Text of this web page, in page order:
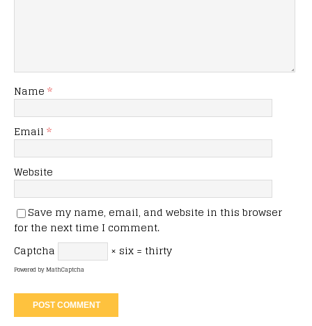
Name *
Email *
Website
Save my name, email, and website in this browser
for the next time I comment.
Captcha
× six = thirty
Powered byMathCaptcha